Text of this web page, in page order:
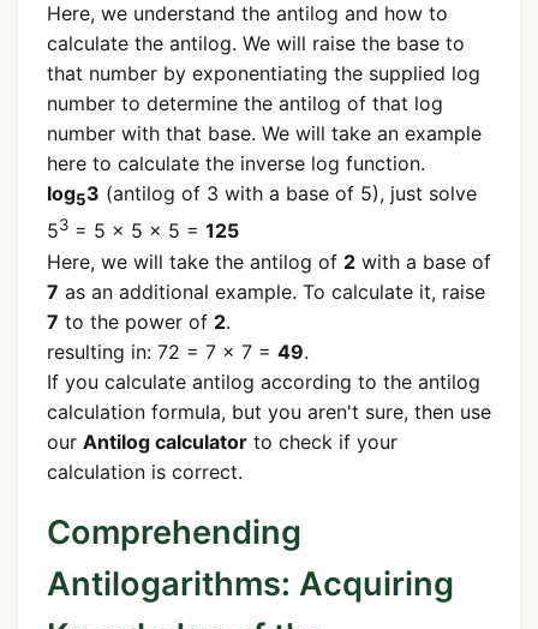
Here, we understand the antilog and how to
calculate the antilog. We will raise the base to
that number by exponentiating the supplied log
number to determine the antilog of that log
number with that base. We will take an example
here to calculate the inverse log function.
log53 (antilog of 3 with a base of 5), just solve
53 = 5 x 5 x 5 = 125
Here, we will take the antilog of 2 with a base of
7 as an additional example. To calculate it, raise
7 to the power of 2.
resulting in: 72 = 7 x 7 = 49.
If you calculate antilog according to the antilog
calculation formula, but you aren't sure, then use
our Antilog calculator to check if your
calculation is correct.
Comprehending
Antilogarithms: Acquiring